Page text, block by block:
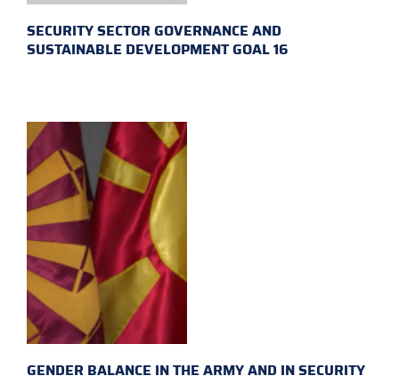
SECURITY SECTOR GOVERNANCE AND
SUSTAINABLE DEVELOPMENT GOAL 16
GENDER BALANCE IN THE ARMY AND IN SECURITY